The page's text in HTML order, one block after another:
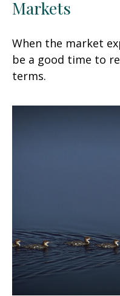
Markets
When the market
be a good time to
terms.